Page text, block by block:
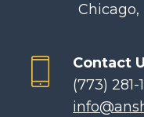
Chicago,
Contact
(773) 281-